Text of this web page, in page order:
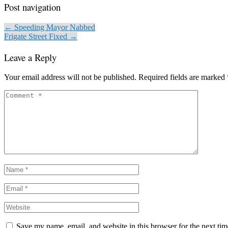
Post navigation
← Speeding Mayor Nabbed
Frigate Street Fixed →
Leave a Reply
Your email address will not be published. Required fields are marked